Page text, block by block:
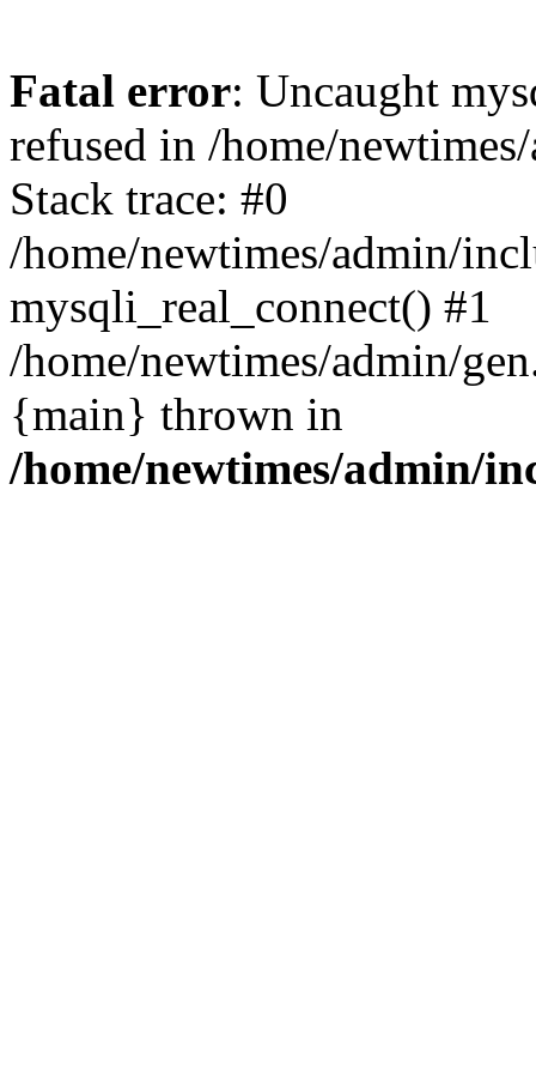
Fatal error: Uncaught
refused in /home/
Stack trace: #0
/home/newtimes/admin/
mysqli_real_connect() #1
/home/newtimes/admin/
{main} thrown in
/home/newtimes/admin/